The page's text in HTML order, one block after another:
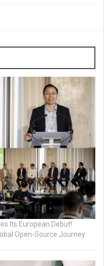
Its European Debut!
Open-Source Journey